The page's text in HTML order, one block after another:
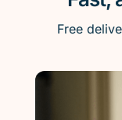
Free